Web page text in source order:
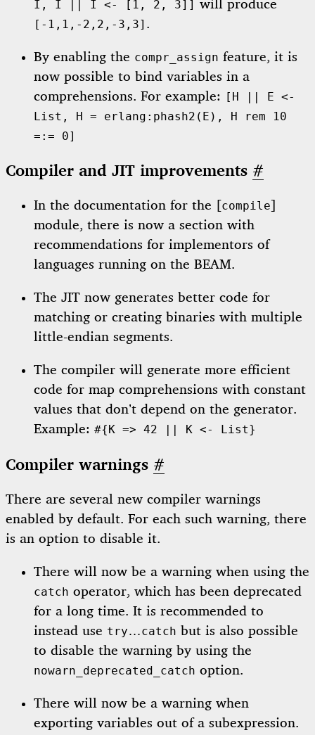
I, I || I <- [1, 2, 3]] will produce
[-1,1,-2,2,-3,3] .
By enabling the compr_assign feature, it is
now possible to bind variables in a
comprehensions. For example:
[H || E <-
List, H = erlang:phash2(E), H rem 10
=:= 0]
Compiler and JIT improvements #
In the documentation for the [ compile
module, there is now a section with
recommendations for implementors of
languages running on the BEAM.
The JIT now generates better code for
matching or creating binaries with multiple
little-endian segments.
The compiler will generate more efficient
code for map comprehensions with constant
values that don’t depend on the generator.
Example: #{K => 42 || K <- List}
Compiler warnings #
There are several new compiler warnings
enabled by default. For each such warning, there
is an option to disable it.
There will now be a warning when using the
catch operator, which has been deprecated
for a long time. It is recommended to
instead use try…catch but is also possible
to disable the warning by using the
nowarn_deprecated_catch option.
There will now be a warning when
exporting variables out of a subexpression.